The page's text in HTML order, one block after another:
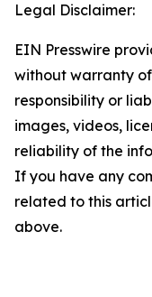
Legal Disclaimer:
EIN Presswire
without warranty
responsibility or
images, videos,
reliability of the
If you have any
related to this
above.